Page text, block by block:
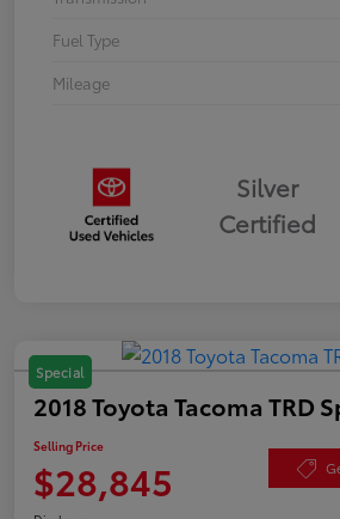
Fuel Type
Mileage
Silver
Certified
Special
2018 Toyota Tacoma TRD
Selling Price
$28,845